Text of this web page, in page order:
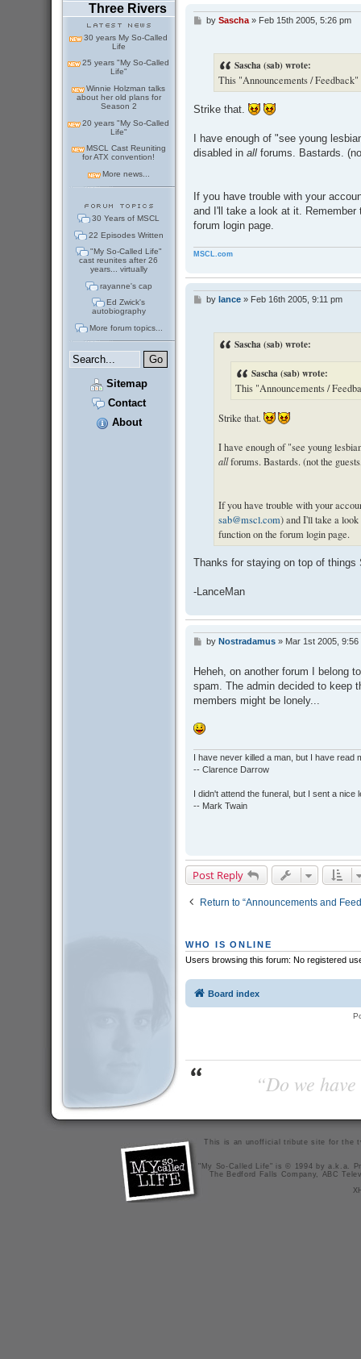
Three Rivers
30 years My So-Called
Life
25 years "My So-Called
Life"
Winnie Holzman talks
about her old plans for
Season 2
20 years "My So-Called
Life"
MSCL Cast Reuniting
for ATX convention!
More news...
30 Years of MSCL
22 Episodes Written
"My So-Called Life"
cast reunites after 26
years... virtually
rayanne's cap
Ed Zwick's
autobiography
More forum topics...
Sitemap
Contact
About
Pby Sascha» Feb 15th 2005, 5:26 pm
Sascha (sab) wrote:
This "Announcements /
Strike that.
I have enough of "see young
disabled inall forums. Bastards.
If you have trouble with your
and I'll take a look at it.
forum login page.
MSCL.com
Pby lance» Feb 16th 2005, 9:11 pm
Sascha (sab) wrote:
Sascha (sab) wrote:
This "Announcements /
Strike that.
I have enough of "see young
allforums. Bastards. (not the
If you have trouble with your
sab@mscl.com) and I'll take a
function on the forum login page.
Thanks for staying on top of things
-LanceMan
P
t
by Nostradamus» Mar 1st 2005, 9:56
Heheh, on another forum I belong
spam. The admin decided to keep
members might be lonely...
I have never killed a man, but I have read
-- Clarence Darrow
I didn't attend the funeral, but I sent a nice
-- Mark Twain
Post Reply
Return to “Announcements and
WHO IS ONLINE
Users browsing this forum: No registered
Board index
“Do we
This is an unofficial tribute site for the
"My So-Called Life" is © 1994 by a.k.a.
The Bedford Falls Company, ABC